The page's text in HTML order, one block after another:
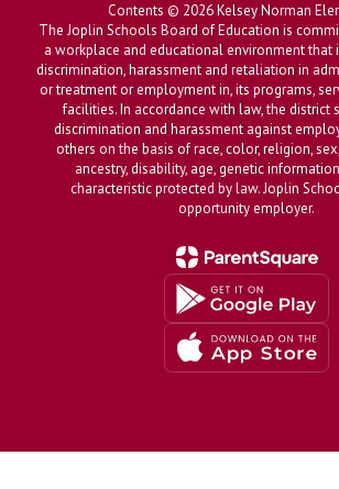
Contents © 2026 Kelsey Norman
The Joplin Schools Board of Education is
a workplace and educational environment
discrimination, harassment and retaliation in
or treatment or employment in, its programs,
facilities. In accordance with law, the district
discrimination and harassment against
others on the basis of race, color, religion,
ancestry, disability, age, genetic
characteristic protected by law. Joplin
opportunity employer.